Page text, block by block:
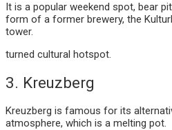
It is a popular weekend spot, bear
form of a former brewery, the
tower.
turned cultural hotspot.
3. Kreuzberg
Kreuzberg is famous for its
atmosphere, which is a melting pot.